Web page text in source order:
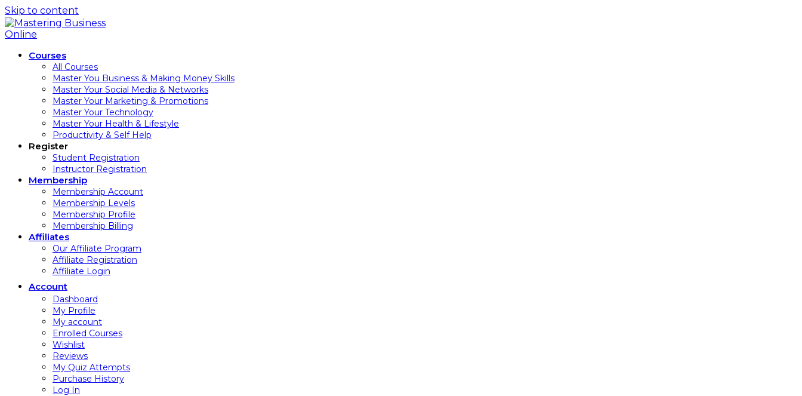
Skip to content
Courses
All Courses
Master You Business & Making Money Skills
Master Your Social Media & Networks
Master Your Marketing & Promotions
Master Your Technology
Master Your Health & Lifestyle
Productivity & Self Help
Register
Student Registration
Instructor Registration
Membership
Membership Account
Membership Levels
Membership Profile
Membership Billing
Affiliates
Our Affiliate Program
Affiliate Registration
Affiliate Login
Account
Dashboard
My Profile
My account
Enrolled Courses
Wishlist
Reviews
My Quiz Attempts
Purchase History
Log In